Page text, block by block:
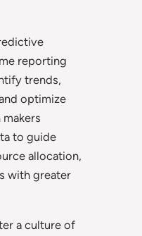
reporting
trends,
optimize
to guide
allocation,
with greater
a culture of